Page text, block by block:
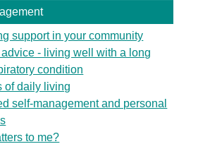
support in your community
advice - living well with a long
condition
of daily living
self-management and personal
to me?